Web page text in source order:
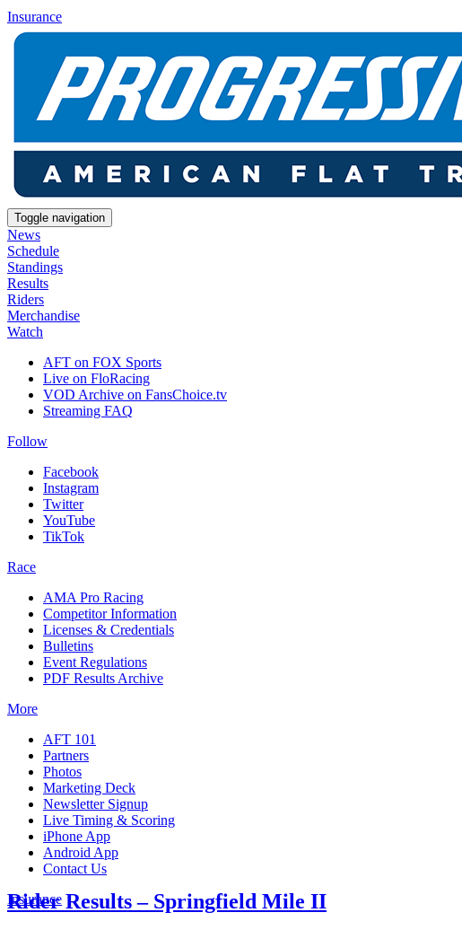
Insurance
Toggle navigation
News
Schedule
Standings
Results
Riders
Merchandise
Watch
AFT on FOX Sports
Live on FloRacing
VOD Archive on FansChoice.tv
Streaming FAQ
Follow
Facebook
Instagram
Twitter
YouTube
TikTok
Race
AMA Pro Racing
Competitor Information
Licenses & Credentials
Bulletins
Event Regulations
PDF Results Archive
More
AFT 101
Partners
Photos
Marketing Deck
Newsletter Signup
Live Timing & Scoring
iPhone App
Android App
Contact Us
Insurance
Rider Results – Springfield Mile II